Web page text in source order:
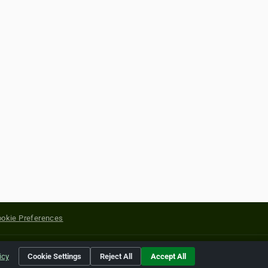
Preferences
of their respective holders.
Cookie Settings Reject All Accept All